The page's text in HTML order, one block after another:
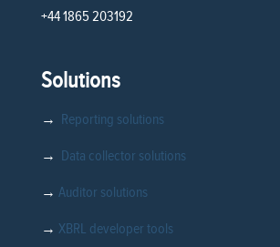
+44 1865 203192
Solutions
→ Reporting solutions
→ Data collector solutions
→ Auditor solutions
→ XBRL developer tools